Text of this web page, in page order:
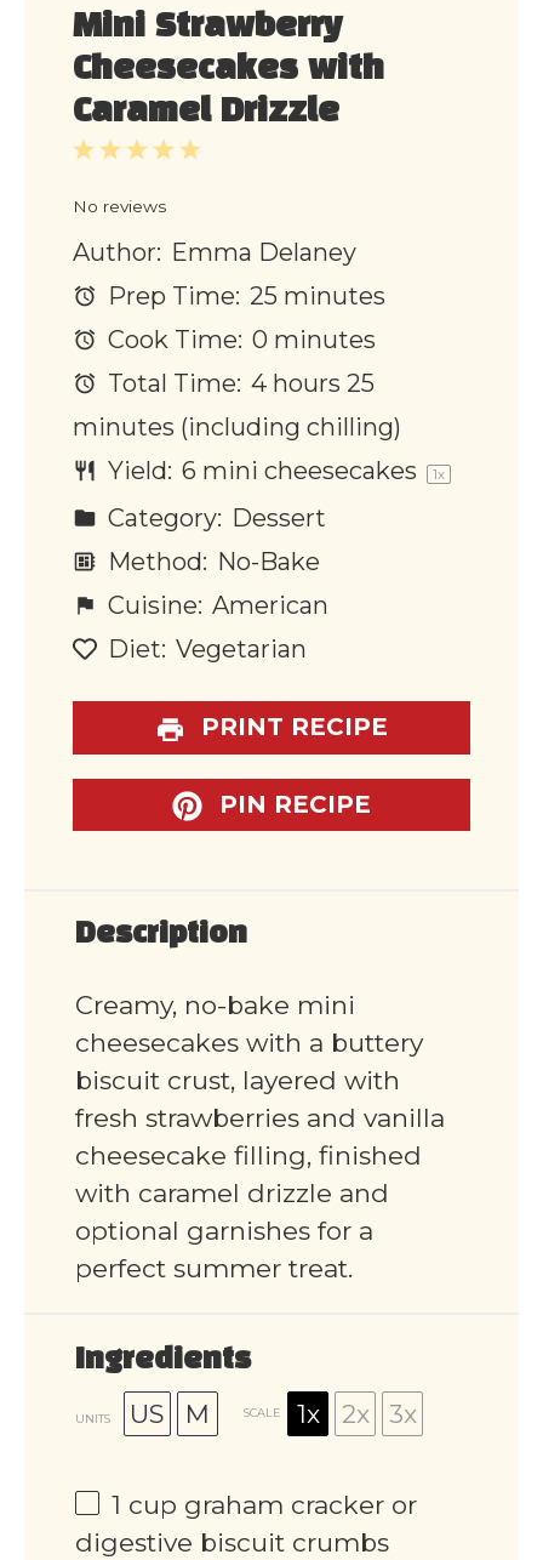
Mini Strawberry
Cheesecakes with
Caramel Drizzle
5
4
3
2
1
No reviews
Author: Emma Delaney
Prep Time: 25 minutes
Cook Time: 0 minutes
Total Time: 4 hours 25
minutes (including chilling)
Yield: 6 mini cheesecakes 1x
Category: Dessert
Method: No-Bake
Cuisine: American
Diet: Vegetarian
PRINT RECIPE
PIN RECIPE
Description
Creamy, no-bake mini
cheesecakes with a buttery
biscuit crust, layered with
fresh strawberries and vanilla
cheesecake filling, finished
with caramel drizzle and
optional garnishes for a
perfect summer treat.
Ingredients
UNITS US M SCALE 1x 2x 3x
1 cup graham cracker or
digestive biscuit crumbs